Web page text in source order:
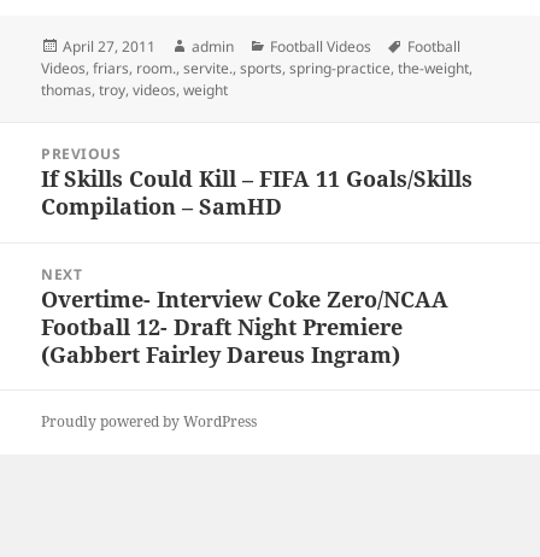
Posted
on
April 27, 2011 Author
admin Categories
Football Videos Tags
Football
Videos,friars, room.,servite.,sports,spring-practice,the-weight,
thomas,troy,videos,weight
navigation
PREVIOUS
Previous
post:
If Skills Could Kill – FIFA 11 Goals/Skills
Compilation – SamHD
NEXT
Next
post:
Overtime- Interview Coke Zero/NCAA
Football 12- Draft Night Premiere
(Gabbert Fairley Dareus Ingram)
Proudly powered by WordPress